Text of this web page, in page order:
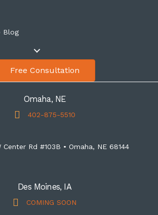
Blog
Free Consultation
Omaha, NE
402-875-5510
Center Rd #103B • Omaha, NE 68144
Des Moines, IA
COMING SOON